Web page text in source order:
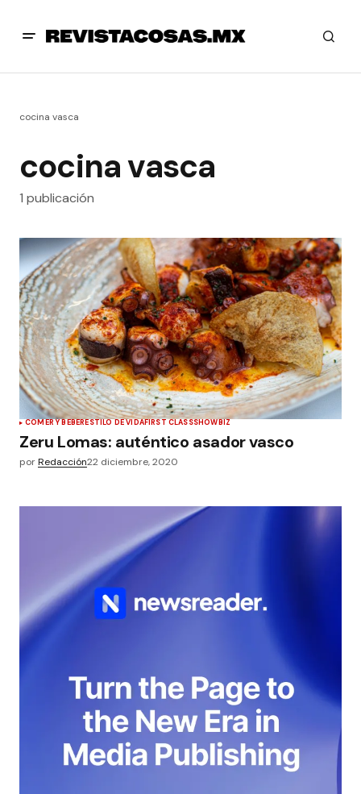
cocina vasca
cocina vasca
1 publicación
COMER Y BEBERESTILO DE VIDAFIRST CLASSSHOWBIZ
Zeru Lomas: auténtico asador vasco
porRedacción22 diciembre, 2020